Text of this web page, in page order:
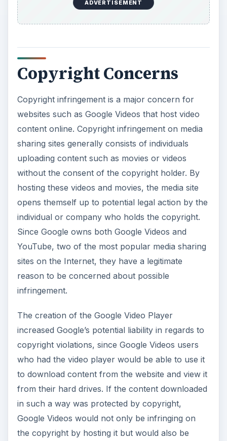
ADVERTISEMENT
Copyright Concerns
Copyright infringement is a major concern for
websites such as Google Videos that host video
content online. Copyright infringement on media
sharing sites generally consists of individuals
uploading content such as movies or videos
without the consent of the copyright holder. By
hosting these videos and movies, the media site
opens themself up to potential legal action by the
individual or company who holds the copyright.
Since Google owns both Google Videos and
YouTube, two of the most popular media sharing
sites on the Internet, they have a legitimate
reason to be concerned about possible
infringement.
The creation of the Google Video Player
increased Google’s potential liability in regards to
copyright violations, since Google Videos users
who had the video player would be able to use it
to download content from the website and view it
from their hard drives. If the content downloaded
in such a way was protected by copyright,
Google Videos would not only be infringing on
the copyright by hosting it but would also be